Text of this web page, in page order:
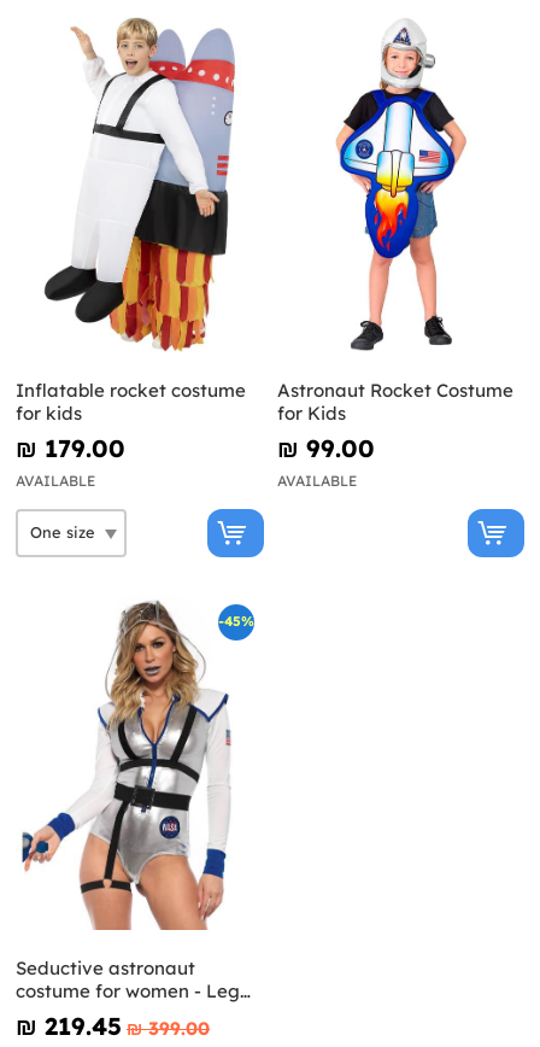
Inflatable rocket costume
for kids
₪‎ 179.00
AVAILABLE
Astronaut Rocket Costume
for Kids
₪‎ 99.00
AVAILABLE
-45%
Seductive astronaut
costume for women - Leg
Avenue
₪‎ 219.45 ₪‎ 399.00